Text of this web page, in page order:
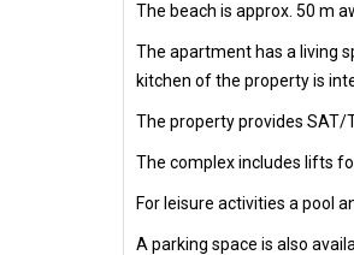
The beach is approx. 50 m
The apartment has a living
kitchen of the property is
The property provides SAT/
The complex includes lifts
For leisure activities a pool
A parking space is also